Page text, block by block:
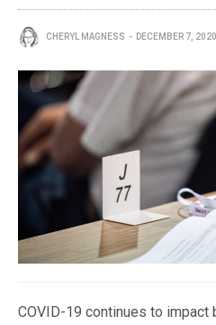
CHERYL MAGNESS DECEMBER 7, 2020
COVID-19 continues to impact